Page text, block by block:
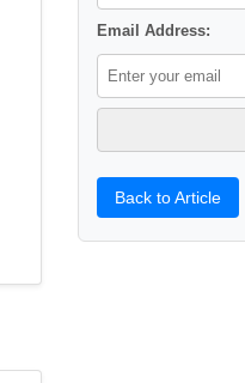
Email Address:
Back to Article